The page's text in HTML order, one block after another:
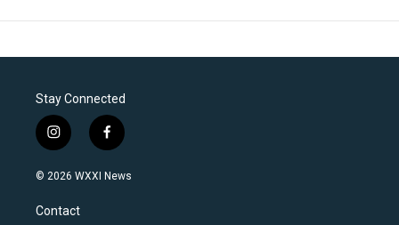
Stay Connected
i
n
s
a
g
f
a
c
© 2026 WXXI News
Contact